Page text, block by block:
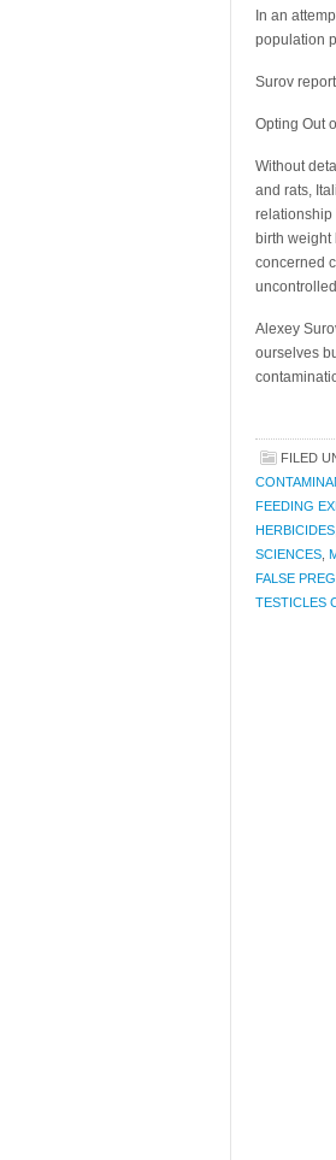
In an
population
Surov
Opting Out
Without
and rats,
relationship
birth weight
concerned
Alexey
ourselves
FILED
FEEDING
HERBICIDES
SCIENCES
FALSE
TESTICLES